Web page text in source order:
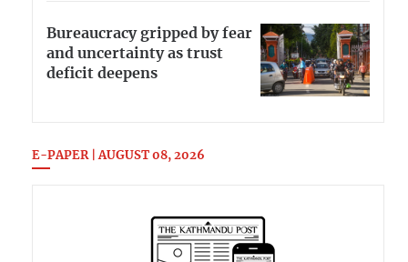
Bureaucracy gripped by fear
and uncertainty as trust
deficit deepens
E-PAPER | AUGUST 08, 2026